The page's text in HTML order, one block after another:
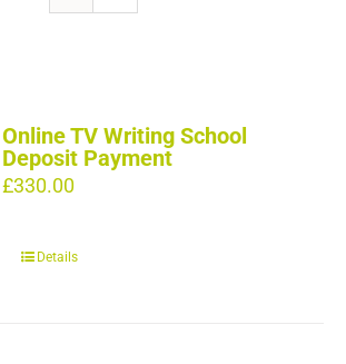
Online TV Writing School
Deposit Payment
£330.00
Details